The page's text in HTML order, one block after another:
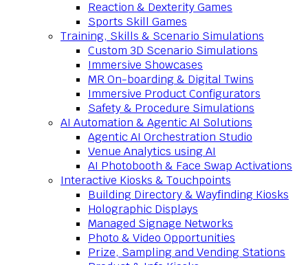
Reaction & Dexterity Games
Sports Skill Games
Training, Skills & Scenario Simulations
Custom 3D Scenario Simulations
Immersive Showcases
MR On-boarding & Digital Twins
Immersive Product Configurators
Safety & Procedure Simulations
AI Automation & Agentic AI Solutions
Agentic AI Orchestration Studio
Venue Analytics using AI
AI Photobooth & Face Swap Activations
Interactive Kiosks & Touchpoints
Building Directory & Wayfinding Kiosks
Holographic Displays
Managed Signage Networks
Photo & Video Opportunities
Prize, Sampling and Vending Stations